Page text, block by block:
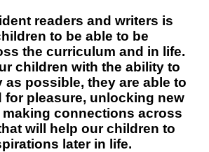
readers and writers is
to be able to be
the curriculum and in life.
children with the ability to
as possible, they are able to
for pleasure, unlocking new
connections across
will help our children to
later in life.